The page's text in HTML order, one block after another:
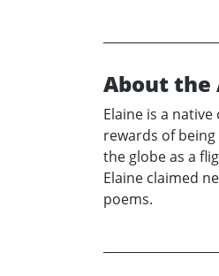
About the
Elaine is a
rewards of
the globe as a
Elaine claimed
poems.